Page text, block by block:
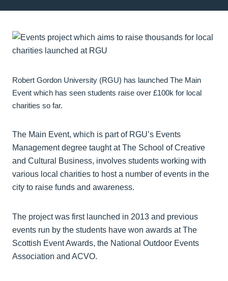
Robert Gordon University (RGU) has launched The Main
Event which has seen students raise over £100k for local
charities so far.
The Main Event, which is part of RGU’s Events
Management degree taught at The School of Creative
and Cultural Business, involves students working with
various local charities to host a number of events in the
city to raise funds and awareness.
The project was first launched in 2013 and previous
events run by the students have won awards at The
Scottish Event Awards, the National Outdoor Events
Association and ACVO.